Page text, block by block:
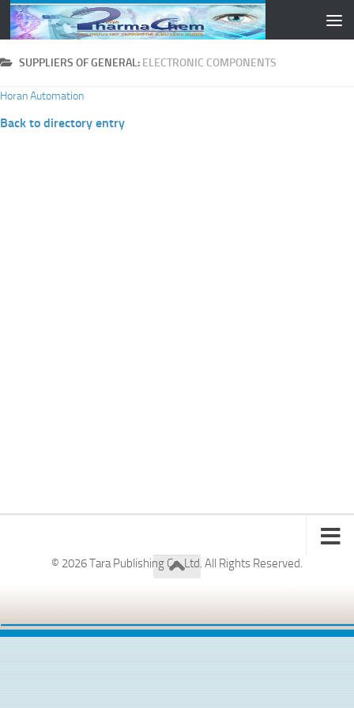
Skip to content
SUPPLIERS OF GENERAL: ELECTRONIC COMPONENTS
Horan Automation
Back to directory entry
© 2026 Tara Publishing Co. Ltd. All Rights Reserved.